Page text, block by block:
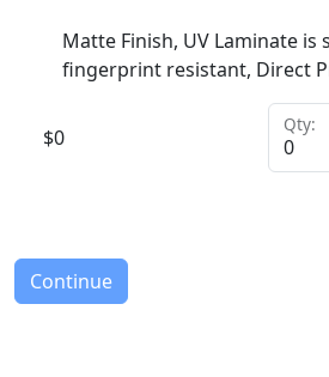
Matte Finish, UV Laminate is
fingerprint resistant, Direct
$0
Qty:
Continue